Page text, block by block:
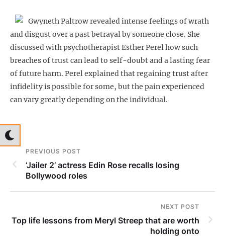
Gwyneth Paltrow revealed intense feelings of wrath
and disgust over a past betrayal by someone close. She
discussed with psychotherapist Esther Perel how such
breaches of trust can lead to self-doubt and a lasting fear
of future harm. Perel explained that regaining trust after
infidelity is possible for some, but the pain experienced
can vary greatly depending on the individual.
PREVIOUS POST
‘Jailer 2’ actress Edin Rose recalls losing
Bollywood roles
NEXT POST
Top life lessons from Meryl Streep that are worth
holding onto